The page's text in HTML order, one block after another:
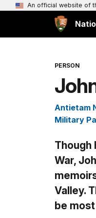
An official website of
PERSON
Antietam
Military
Though
War,
Valley.
be